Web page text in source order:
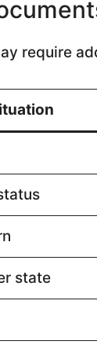
require
state